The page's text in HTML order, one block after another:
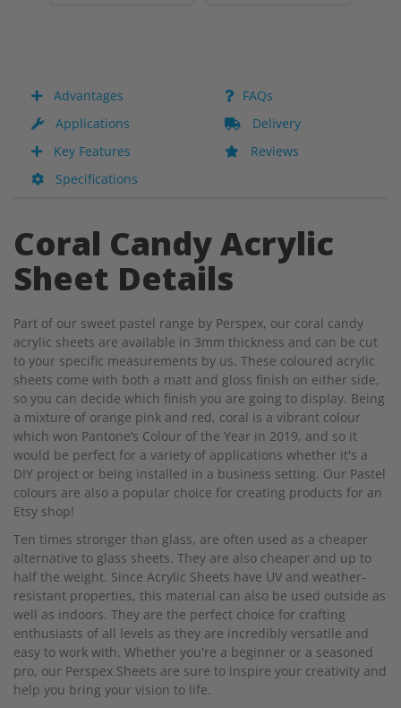
Advantages
Applications
Key Features
Specifications
FAQs
Delivery
Reviews
Coral Candy Acrylic
Sheet Details
Part of our sweet pastel range by Perspex, our coral candy
acrylic sheets are available in 3mm thickness and can be cut
to your specific measurements by us. These coloured acrylic
sheets come with both a matt and gloss finish on either side,
so you can decide which finish you are going to display. Being
a mixture of orange pink and red, coral is a vibrant colour
which won Pantone’s Colour of the Year in 2019, and so it
would be perfect for a variety of applications whether it's a
DIY project or being installed in a business setting. Our Pastel
colours are also a popular choice for creating products for an
Etsy shop!
Ten times stronger than glass, are often used as a cheaper
alternative to glass sheets. They are also cheaper and up to
half the weight. Since Acrylic Sheets have UV and weather-
resistant properties, this material can also be used outside as
well as indoors. They are the perfect choice for crafting
enthusiasts of all levels as they are incredibly versatile and
easy to work with. Whether you're a beginner or a seasoned
pro, our Perspex Sheets are sure to inspire your creativity and
help you bring your vision to life.